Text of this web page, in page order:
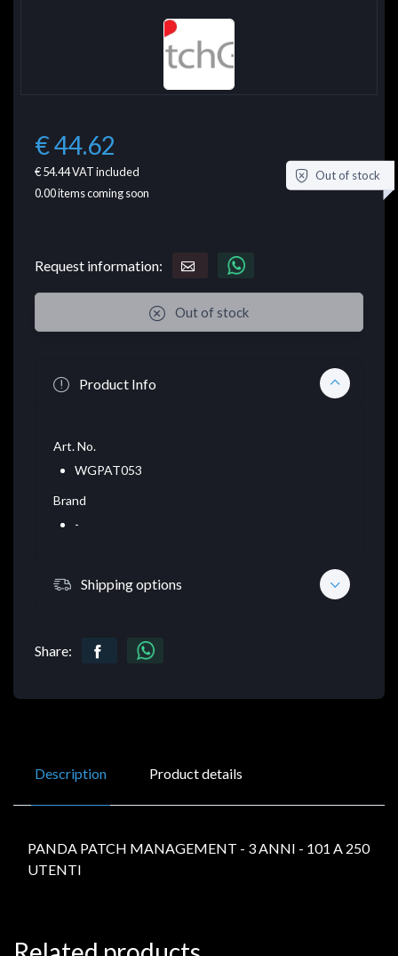
€ 44.62
€ 54.44VAT included
0.00items coming soon
Out of stock
Request information:
Out of stock
Product Info
Art. No.
WGPAT053
Brand
-
Shipping options
Share:
Description Product details
PANDA PATCH MANAGEMENT - 3 ANNI - 101 A 250
UTENTI